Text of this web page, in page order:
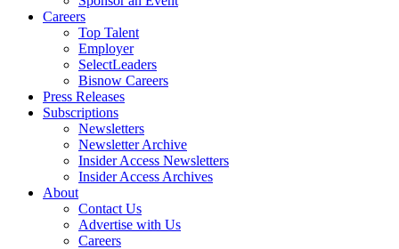
Careers
Top Talent
Employer
SelectLeaders
Bisnow Careers
Press Releases
Subscriptions
Newsletters
Newsletter Archive
Insider Access Newsletters
Insider Access Archives
About
Contact Us
Advertise with Us
Careers